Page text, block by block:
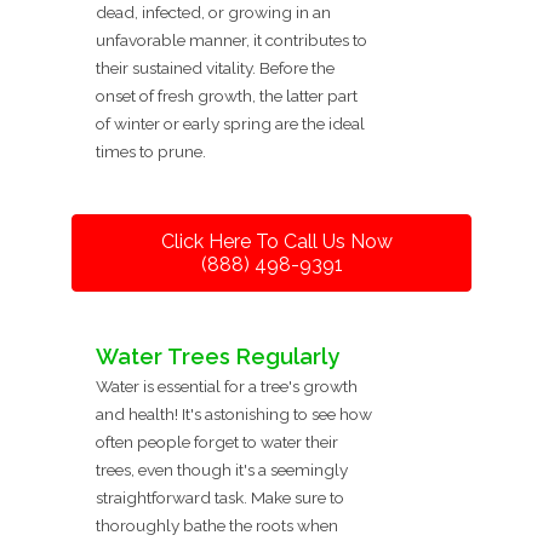
dead, infected, or growing in an
unfavorable manner, it contributes to
their sustained vitality. Before the
onset of fresh growth, the latter part
of winter or early spring are the ideal
times to prune.
Click Here To Call Us Now
(888) 498-9391
Water Trees Regularly
Water is essential for a tree's growth
and health! It's astonishing to see how
often people forget to water their
trees, even though it's a seemingly
straightforward task. Make sure to
thoroughly bathe the roots when